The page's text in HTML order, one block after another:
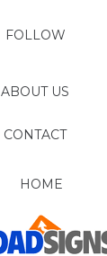
ABOUT US
CONTACT
FOLLOW
HOME